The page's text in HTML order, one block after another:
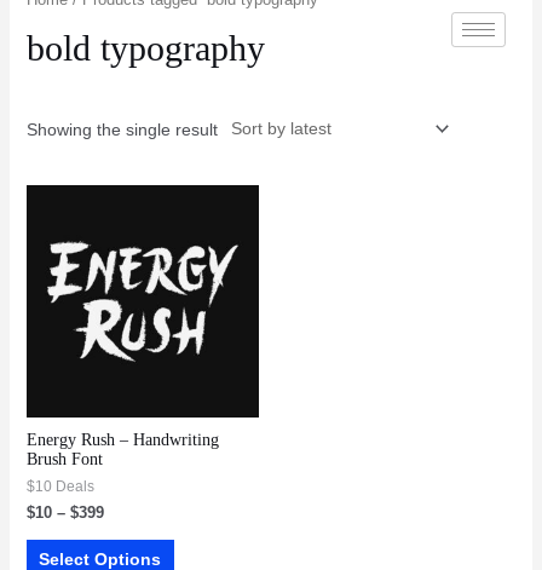
bold typography
Showing the single result
Energy Rush – Handwriting
Brush Font
$10 Deals
$10– $399
Select Options